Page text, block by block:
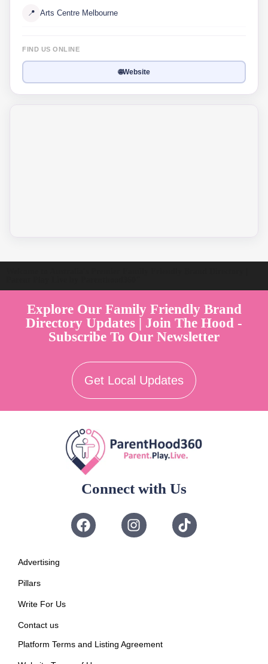
📍 Arts Centre Melbourne
FIND US ONLINE
🌐Website
Explore Our Family Friendly Brand
Directory Updates | Join The Hood -
Subscribe To Our Newsletter
Get Local Updates
Connect with Us
Advertising
Pillars
Write For Us
Contact us
Platform Terms and Listing Agreement